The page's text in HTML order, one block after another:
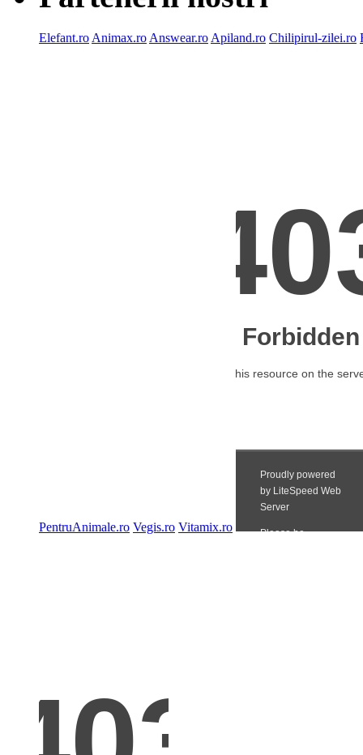
Elefant.ro Animax.ro Answear.ro Apiland.ro Chilipirul-zilei.ro
PentruAnimale.ro Vegis.ro Vitamix.ro